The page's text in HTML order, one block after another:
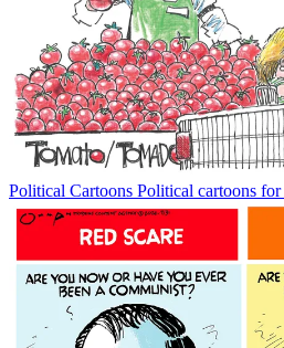
Political Cartoons Political cartoons